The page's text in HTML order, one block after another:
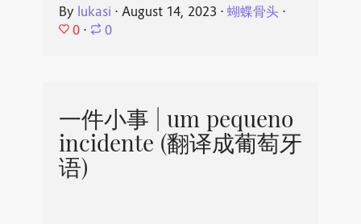
By lukasi ⋅ August 14, 2023 ⋅ 蝴蝶骨头⋅
0 ⋅ 0
一件小事 | um pequeno
incidente (翻译成葡萄牙
语)